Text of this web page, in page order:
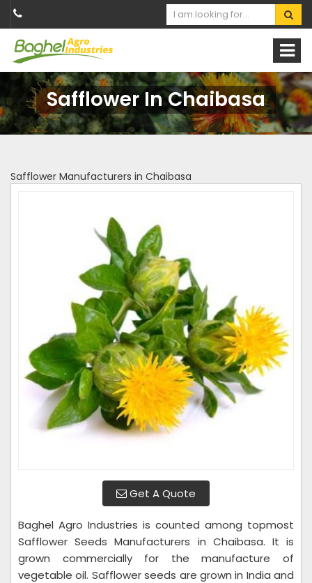
Safflower In Chaibasa
Safflower Manufacturers in Chaibasa
Get A Quote
Baghel Agro Industries is counted among topmost
Safflower Seeds Manufacturers in Chaibasa. It is
grown commercially for the manufacture of
vegetable oil. Safflower seeds are grown in India and